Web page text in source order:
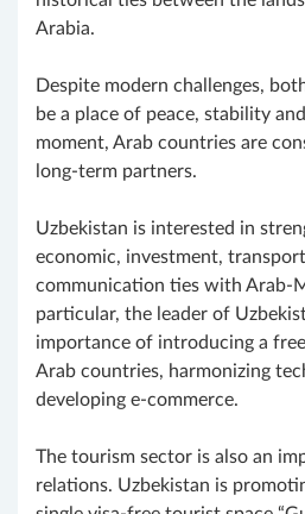
Arabia.
Despite modern challenges,
be a place of peace, stability
moment, Arab countries are
long-term partners.
Uzbekistan is interested in
economic, investment,
communication ties with Arab-
particular, the leader of
importance of introducing a
Arab countries, harmonizing
developing e-commerce.
The tourism sector is also an
relations. Uzbekistan is